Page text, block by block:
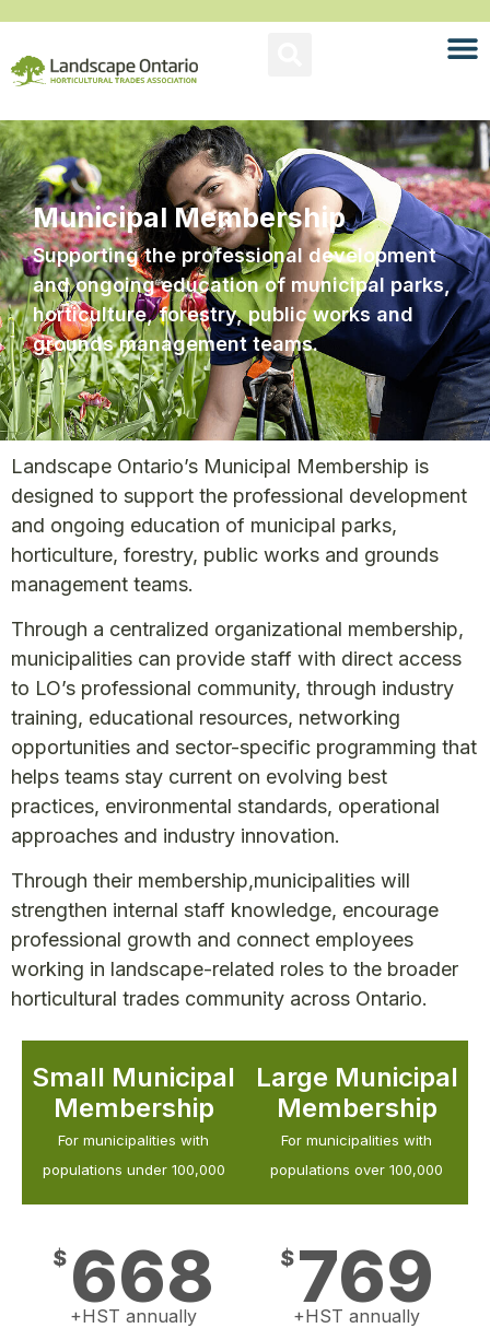
Municipal Membership
Supporting the professional development
and ongoing education of municipal parks,
horticulture, forestry, public works and
grounds management teams.
Landscape Ontario’s Municipal Membership is
designed to support the professional development
and ongoing education of municipal parks,
horticulture, forestry, public works and grounds
management teams.
Through a centralized organizational membership,
municipalities can provide staff with direct access
to LO’s professional community, through industry
training, educational resources, networking
opportunities and sector-specific programming that
helps teams stay current on evolving best
practices, environmental standards, operational
approaches and industry innovation.
Through their membership,municipalities will
strengthen internal staff knowledge, encourage
professional growth and connect employees
working in landscape-related roles to the broader
horticultural trades community across Ontario.
Small Municipal
Membership
For municipalities with
populations under 100,000
$ 668
+HST annually
Large Municipal
Membership
For municipalities with
populations over 100,000
$ 769
+HST annually